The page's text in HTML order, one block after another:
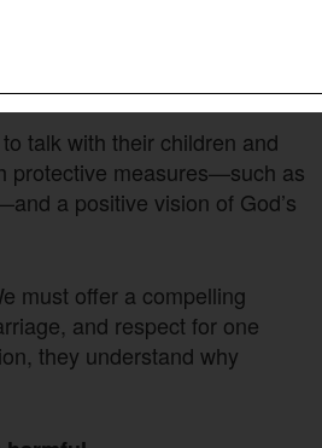
exposed,” he said. “The
church is silent, culture will
talk with their children and
protective measures—such as
a positive vision of God’s
must offer a compelling
and respect for one
they understand why